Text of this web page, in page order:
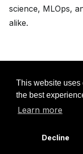
This website uses
the best
Learn more
Decline
science, MLOps,
alike.